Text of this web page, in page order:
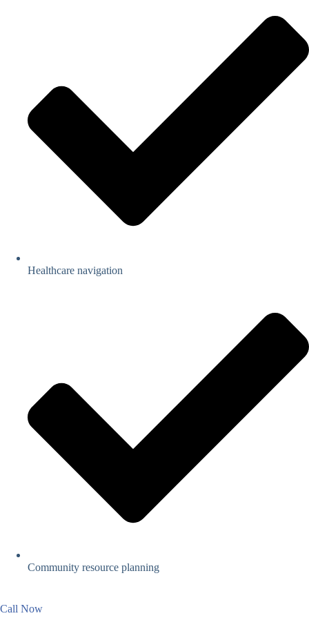
Healthcare navigation
Community resource planning
Call Now